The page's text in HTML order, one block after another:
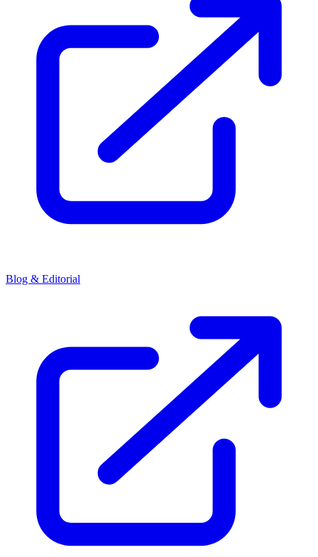
Blog & Editorial